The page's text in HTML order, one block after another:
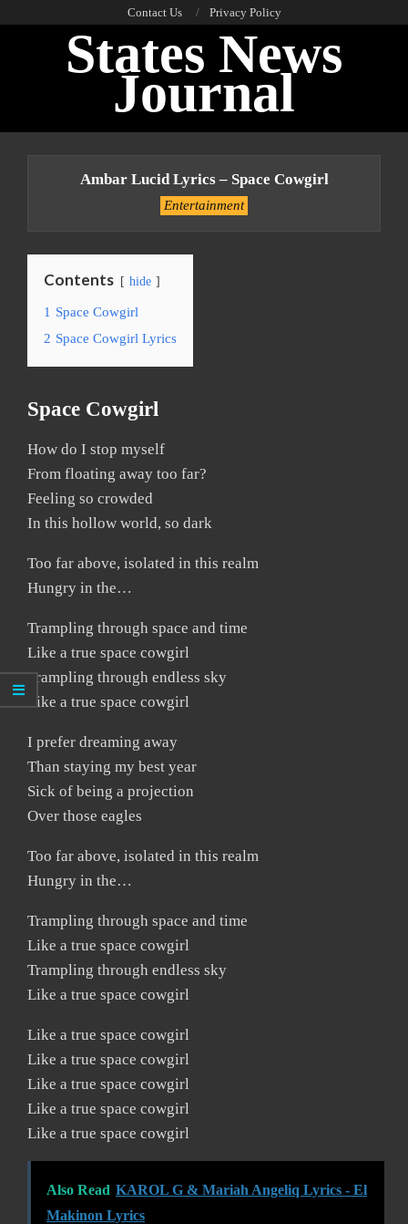
Contact Us Privacy Policy
States News
Journal
Ambar Lucid Lyrics – Space Cowgirl
Entertainment
Contents hide
1 Space Cowgirl
2 Space Cowgirl Lyrics
Space Cowgirl
How do I stop myself
From floating away too far?
Feeling so crowded
In this hollow world, so dark
Too far above, isolated in this realm
Hungry in the…
Trampling through space and time
Like a true space cowgirl
Trampling through endless sky
Like a true space cowgirl
I prefer dreaming away
Than staying my best year
Sick of being a projection
Over those eagles
Too far above, isolated in this realm
Hungry in the…
Trampling through space and time
Like a true space cowgirl
Trampling through endless sky
Like a true space cowgirl
Like a true space cowgirl
Like a true space cowgirl
Like a true space cowgirl
Like a true space cowgirl
Like a true space cowgirl
Also Read KAROL G & Mariah Angeliq Lyrics - El
Makinon Lyrics